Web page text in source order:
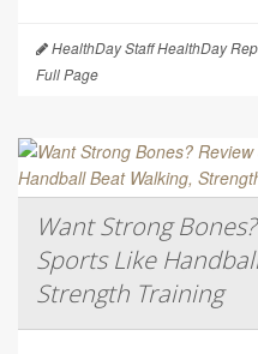
HealthDay Staff HealthDay
Full Page
Want Strong
Sports Like
Strength Training